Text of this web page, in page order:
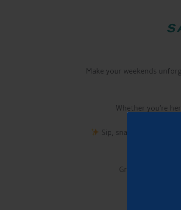
Make your weekends
Whether you’re
Sip, snack, and enjoy!
Grab your chair
If